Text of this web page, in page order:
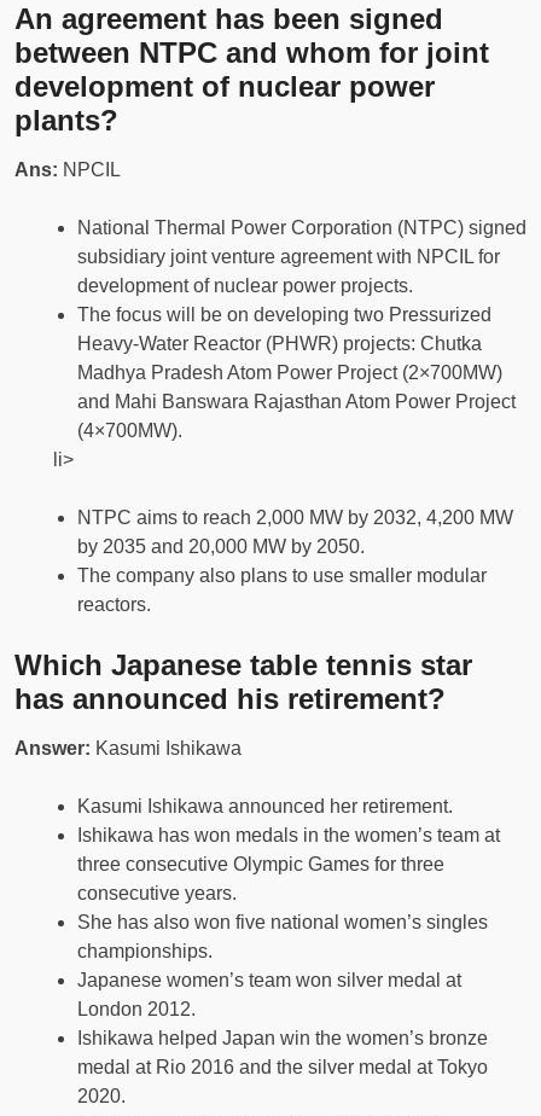
An agreement has been signed
between NTPC and whom for joint
development of nuclear power
plants?
Ans: NPCIL
National Thermal Power Corporation (NTPC) signed
subsidiary joint venture agreement with NPCIL for
development of nuclear power projects.
The focus will be on developing two Pressurized
Heavy-Water Reactor (PHWR) projects: Chutka
Madhya Pradesh Atom Power Project (2×700MW)
and Mahi Banswara Rajasthan Atom Power Project
(4×700MW).
li>
NTPC aims to reach 2,000 MW by 2032, 4,200 MW
by 2035 and 20,000 MW by 2050.
The company also plans to use smaller modular
reactors.
Which Japanese table tennis star
has announced his retirement?
Answer: Kasumi Ishikawa
Kasumi Ishikawa announced her retirement.
Ishikawa has won medals in the women’s team at
three consecutive Olympic Games for three
consecutive years.
She has also won five national women’s singles
championships.
Japanese women’s team won silver medal at
London 2012.
Ishikawa helped Japan win the women’s bronze
medal at Rio 2016 and the silver medal at Tokyo
2020.